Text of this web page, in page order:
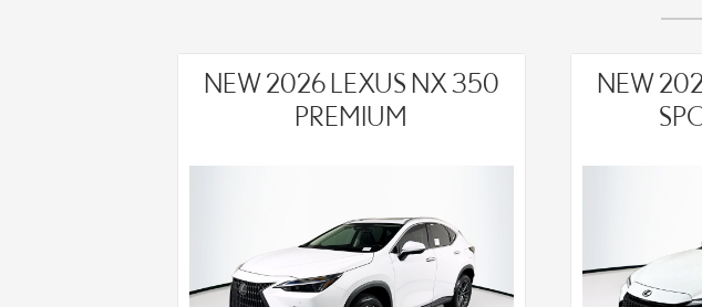
NEW 2026 LEXUS NX 350
PREMIUM
NEW